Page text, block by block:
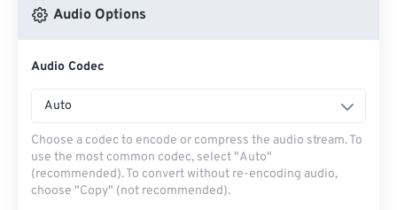
Audio Options
Audio Codec
Auto
Choose a codec to encode or compress the audio stream. To
use the most common codec, select "Auto"
(recommended). To convert without re-encoding audio,
choose "Copy" (not recommended).